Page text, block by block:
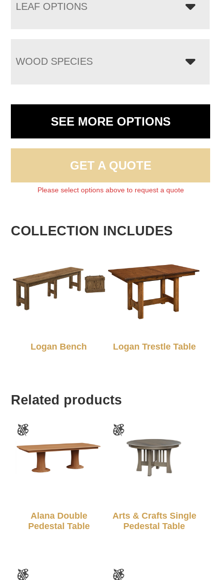
LEAF OPTIONS
WOOD SPECIES
SEE MORE OPTIONS
GET A QUOTE
Please select options above to request a quote
COLLECTION INCLUDES
Logan Bench Logan Trestle Table
Related products
Alana Double
Pedestal Table
Arts & Crafts Single
Pedestal Table